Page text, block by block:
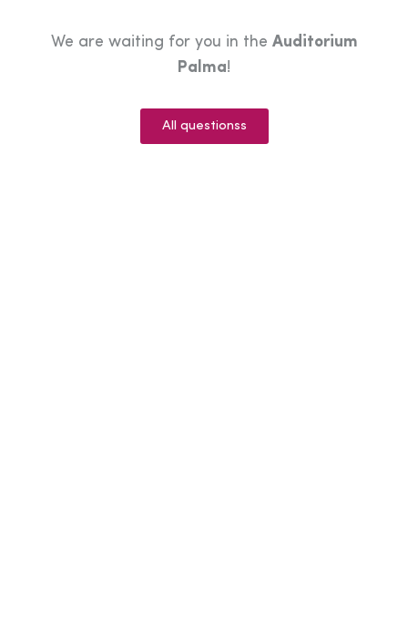
We are waiting for you in the Auditorium
Palma!
All questionss